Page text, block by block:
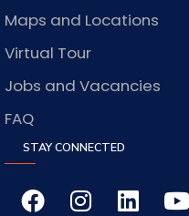
Maps and Locations
Virtual Tour
Jobs and Vacancies
FAQ
STAY CONNECTED